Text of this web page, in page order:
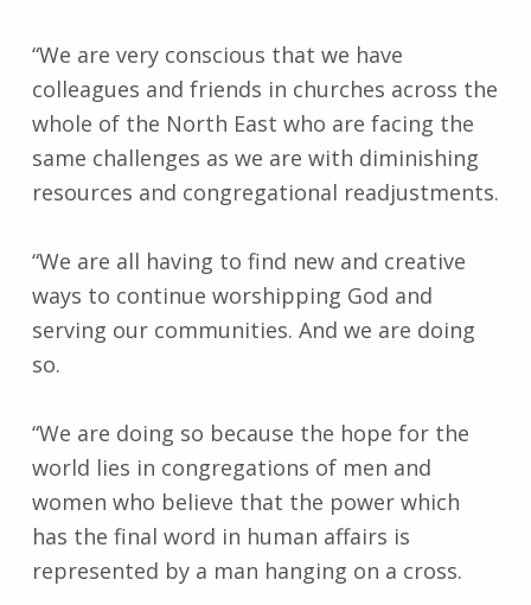
“We are very conscious that we have
colleagues and friends in churches across the
whole of the North East who are facing the
same challenges as we are with diminishing
resources and congregational readjustments.
“We are all having to find new and creative
ways to continue worshipping God and
serving our communities. And we are doing
so.
“We are doing so because the hope for the
world lies in congregations of men and
women who believe that the power which
has the final word in human affairs is
represented by a man hanging on a cross.